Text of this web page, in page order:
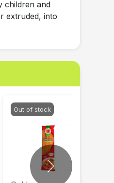
children and
extruded, into
Out of stock
Next